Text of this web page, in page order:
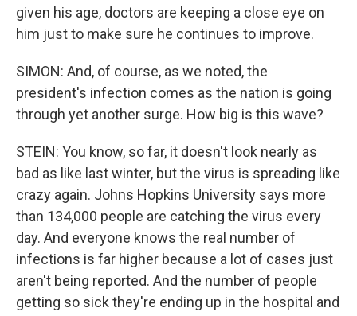
given his age, doctors are keeping a close eye on
him just to make sure he continues to improve.
SIMON: And, of course, as we noted, the
president's infection comes as the nation is going
through yet another surge. How big is this wave?
STEIN: You know, so far, it doesn't look nearly as
bad as like last winter, but the virus is spreading like
crazy again. Johns Hopkins University says more
than 134,000 people are catching the virus every
day. And everyone knows the real number of
infections is far higher because a lot of cases just
aren't being reported. And the number of people
getting so sick they're ending up in the hospital and